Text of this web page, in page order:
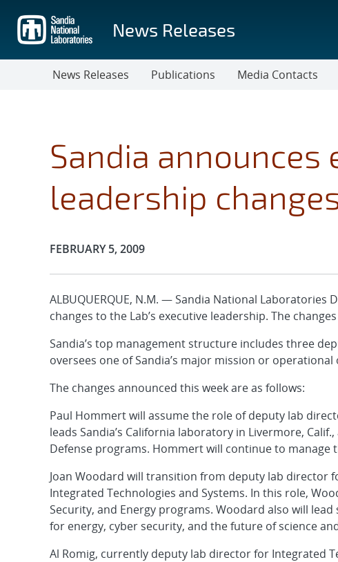
main
content
News Releases
News Releases Publications Media Contacts
Sandia announces
leadership
Publication Date:
FEBRUARY 5, 2009
ALBUQUERQUE, N.M. — Sandia National
changes to the Lab’s executive leadership. The
Sandia’s top management structure includes three
oversees one of Sandia’s major mission or operational
The changes announced this week are as follows:
Paul Hommert will assume the role of deputy lab
leads Sandia’s California laboratory in Livermore,
Defense programs. Hommert will continue to
Joan Woodard will transition from deputy lab director
Integrated Technologies and Systems. In this role,
Security, and Energy programs. Woodard also will
for energy, cyber security, and the future of science
Al Romig, currently deputy lab director for Integrated